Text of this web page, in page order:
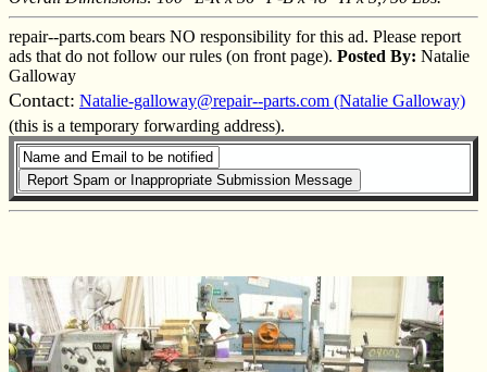
repair--parts.com bears NO responsibility for this ad. Please report
ads that do not follow our rules (on front page). Posted By: Natalie
Galloway
Contact: Natalie-galloway@repair--parts.com (Natalie Galloway)
(this is a temporary forwarding address).